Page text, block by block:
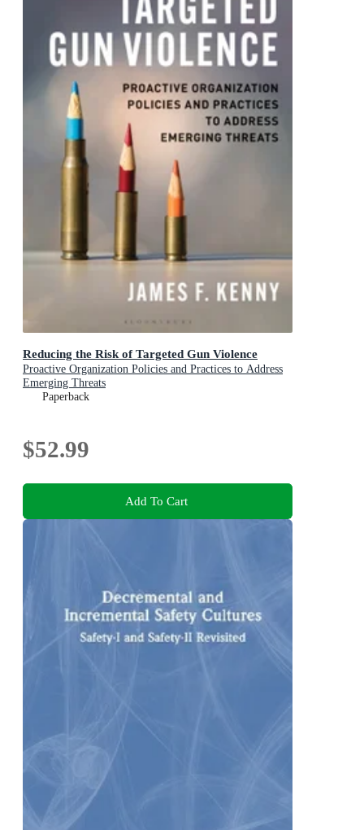
Reducing the Risk of Targeted Gun Violence
Proactive Organization Policies and Practices to Address
Emerging Threats
Paperback
$52.99
Add To Cart